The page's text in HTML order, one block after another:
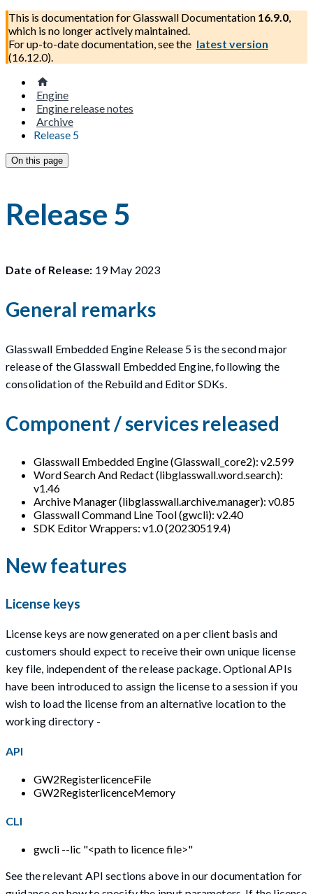
This is documentation forGlasswall Documentation 16.9.0,
which is no longer actively maintained.
For up-to-date documentation, see the latest version
(16.12.0).
Engine
Engine release notes
Archive
Release 5
On this page
Release 5
Date of Release: 19 May 2023
General remarks
Glasswall Embedded Engine Release 5 is the second major
release of the Glasswall Embedded Engine, following the
consolidation of the Rebuild and Editor SDKs.
Component / services released
Glasswall Embedded Engine (Glasswall_core2): v2.599
Word Search And Redact (libglasswall.word.search):
v1.46
Archive Manager (libglasswall.archive.manager): v0.85
Glasswall Command Line Tool (gwcli): v2.40
SDK Editor Wrappers: v1.0 (20230519.4)
New features
License keys
License keys are now generated on a per client basis and
customers should expect to receive their own unique license
key file, independent of the release package. Optional APIs
have been introduced to assign the license to a session if you
wish to load the license from an alternative location to the
working directory -
API
GW2RegisterlicenceFile
GW2RegisterlicenceMemory
CLI
gwcli --lic "<path to licence file>"
See the relevant API sections above in our documentation for